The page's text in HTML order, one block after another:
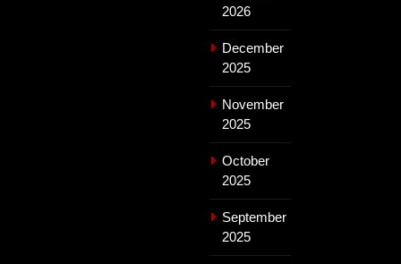
2026
December
2025
November
2025
October
2025
September
2025